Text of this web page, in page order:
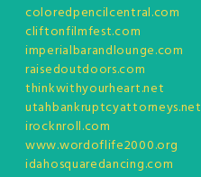
coloredpencilcentral.com
cliftonfilmfest.com
imperialbarandlounge.com
raisedoutdoors.com
thinkwithyourheart.net
utahbankruptcyattorneys.net
irocknroll.com
www.wordoflife2000.org
idahosquaredancing.com